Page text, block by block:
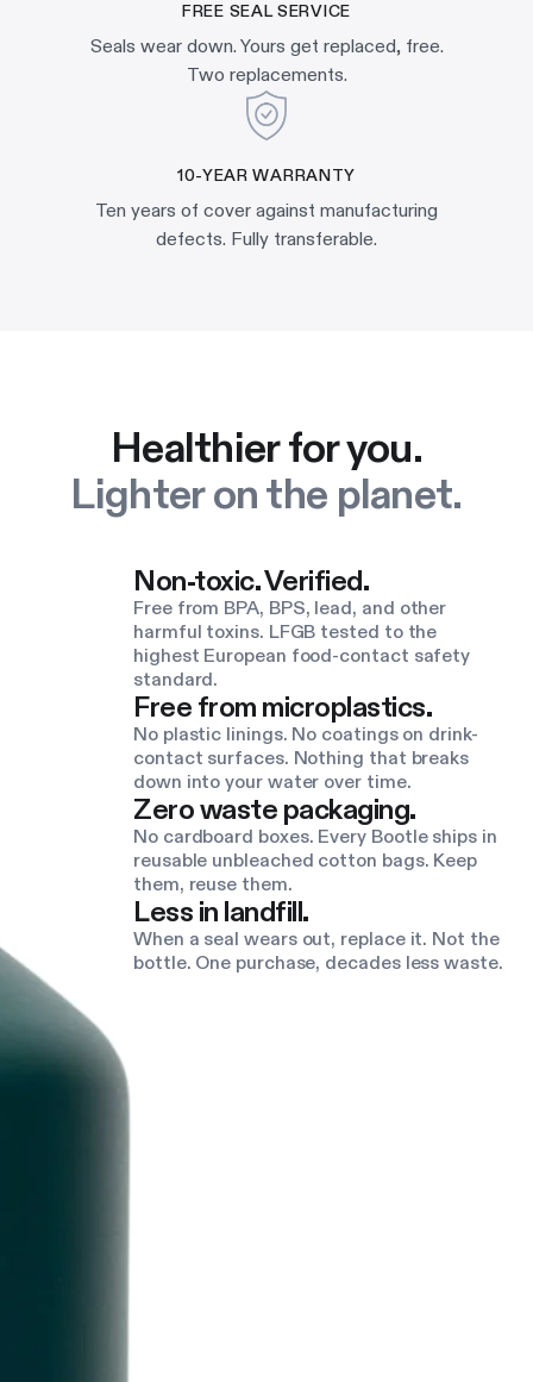
FREE SEAL SERVICE
Seals wear down. Yours get replaced, free.
Two replacements.
10-YEAR WARRANTY
Ten years of cover against manufacturing
defects. Fully transferable.
Healthier for you.
Lighter on the planet.
Non-toxic. Verified.
Free from BPA, BPS, lead, and other
harmful toxins. LFGB tested to the
highest European food-contact safety
standard.
Free from microplastics.
No plastic linings. No coatings on drink-
contact surfaces. Nothing that breaks
down into your water over time.
Zero waste packaging.
No cardboard boxes. Every Bootle ships in
reusable unbleached cotton bags. Keep
them, reuse them.
Less in landfill.
When a seal wears out, replace it. Not the
bottle. One purchase, decades less waste.